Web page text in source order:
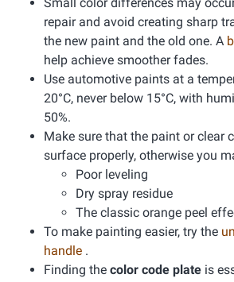
repair and avoid creating sharp
the new paint and the old one. A
help achieve smoother fades.
Use automotive paints at a
20°C, never below 15°C, with
50%.
Make sure that the paint or clear
surface properly, otherwise you
Poor leveling
Dry spray residue
The classic orange peel
To make painting easier, try the
handle .
Finding the color code plate is